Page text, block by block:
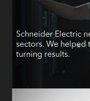
Schneider Electric
sectors. We helped
turning results.